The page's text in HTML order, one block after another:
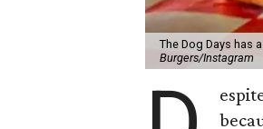
The Dog Days has
Burgers/Instagram